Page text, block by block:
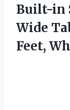
Built-in
Wide
Feet,